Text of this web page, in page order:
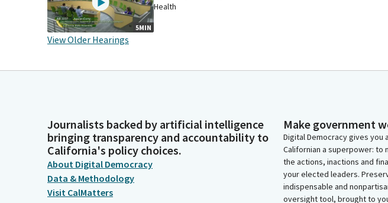
5MIN
Health
View Older Hearings
Journalists backed by artificial intelligence
bringing transparency and accountability to
California's policy choices.
About Digital Democracy
Data & Methodology
Visit CalMatters
Make government
Digital Democracy gives you
Californian a superpower: to
the actions, inactions and
your elected leaders.
indispensable and
oversight tool, brought to